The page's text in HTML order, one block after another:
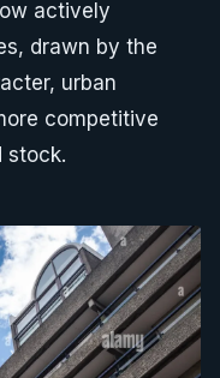
actively
drawn by the
urban
competitive
stock.